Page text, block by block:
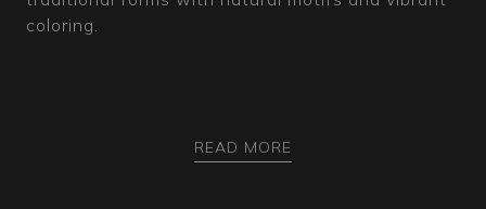
coloring.
READ MORE